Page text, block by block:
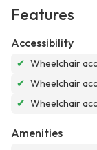
Features
Accessibility
✔ Wheelchair
✔ Wheelchair
✔ Wheelchair
Amenities